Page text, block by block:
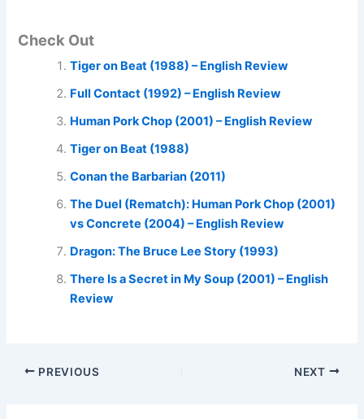
Check Out
Tiger on Beat (1988) – English Review
Full Contact (1992) – English Review
Human Pork Chop (2001) – English Review
Tiger on Beat (1988)
Conan the Barbarian (2011)
The Duel (Rematch): Human Pork Chop (2001)
vs Concrete (2004) – English Review
Dragon: The Bruce Lee Story (1993)
There Is a Secret in My Soup (2001) – English
Review
PREVIOUS NEXT